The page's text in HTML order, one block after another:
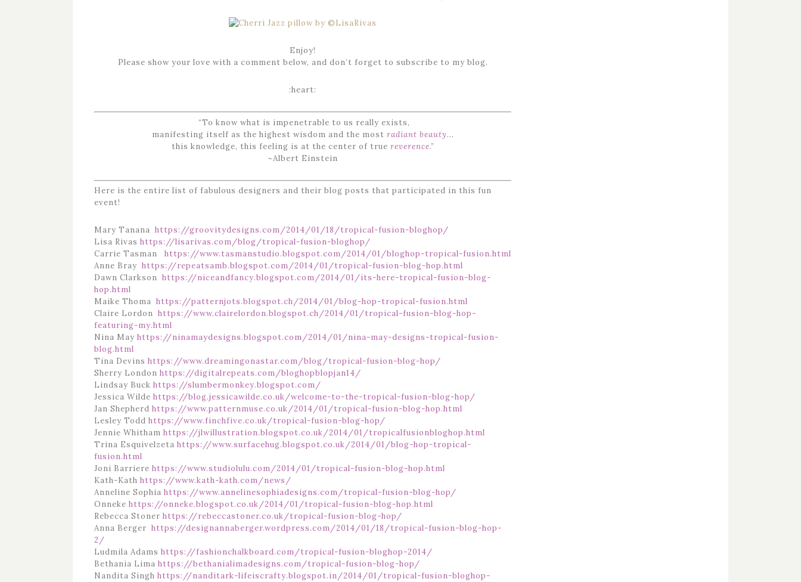
Enjoy!
Please show your love with a comment below, and don’t forget to subscribe to my blog.
:heart:
“To know what is impenetrable to us really exists,
manifesting itself as the highest wisdom and the most radiant beauty...
this knowledge, this feeling is at the center of true reverence.”
~Albert Einstein
Here is the entire list of fabulous designers and their blog posts that participated in this fun
event!
Mary Tanana https://groovitydesigns.com/2014/01/18/tropical-fusion-bloghop/
Lisa Rivas https://lisarivas.com/blog/tropical-fusion-bloghop/
Carrie Tasman https://www.tasmanstudio.blogspot.com/2014/01/bloghop-tropical-fusion.html
Anne Bray https://repeatsamb.blogspot.com/2014/01/tropical-fusion-blog-hop.html
Dawn Clarkson https://niceandfancy.blogspot.com/2014/01/its-here-tropical-fusion-blog-
hop.html
Maike Thoma https://patternjots.blogspot.ch/2014/01/blog-hop-tropical-fusion.html
Claire Lordon https://www.clairelordon.blogspot.ch/2014/01/tropical-fusion-blog-hop-
featuring-my.html
Nina May https://ninamaydesigns.blogspot.com/2014/01/nina-may-designs-tropical-fusion-
blog.html
Tina Devins https://www.dreamingonastar.com/blog/tropical-fusion-blog-hop/
Sherry London https://digitalrepeats.com/bloghopblopjan14/
Lindsay Buck https://slumbermonkey.blogspot.com/
Jessica Wilde https://blog.jessicawilde.co.uk/welcome-to-the-tropical-fusion-blog-hop/
Jan Shepherd https://www.patternmuse.co.uk/2014/01/tropical-fusion-blog-hop.html
Lesley Todd https://www.finchfive.co.uk/tropical-fusion-blog-hop/
Jennie Whitham https://jlwillustration.blogspot.co.uk/2014/01/tropicalfusionbloghop.html
Trina Esquivelzeta https://www.surfacehug.blogspot.co.uk/2014/01/blog-hop-tropical-
fusion.html
Joni Barriere https://www.studiolulu.com/2014/01/tropical-fusion-blog-hop.html
Kath-Kath https://www.kath-kath.com/news/
Anneline Sophia https://www.annelinesophiadesigns.com/tropical-fusion-blog-hop/
Onneke https://onneke.blogspot.co.uk/2014/01/tropical-fusion-blog-hop.html
Rebecca Stoner https://rebeccastoner.co.uk/tropical-fusion-blog-hop/
Anna Berger https://designannaberger.wordpress.com/2014/01/18/tropical-fusion-blog-hop-
2/
Ludmila Adams https://fashionchalkboard.com/tropical-fusion-bloghop-2014/
Bethania Lima https://bethanialimadesigns.com/tropical-fusion-blog-hop/
Nandita Singh https://nanditark-lifeiscrafty.blogspot.in/2014/01/tropical-fusion-bloghop-